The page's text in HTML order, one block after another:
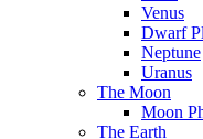
Venus
Dwarf
Neptune
Uranus
The Moon
Moon
The Earth